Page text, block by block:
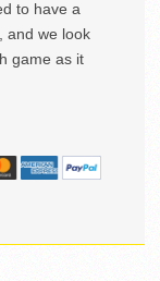
to have a
and we look
game as it